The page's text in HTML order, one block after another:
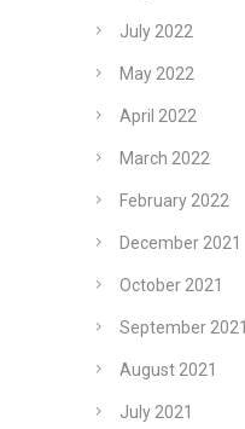
July 2022
May 2022
April 2022
March 2022
February 2022
December 2021
October 2021
September 2021
August 2021
July 2021